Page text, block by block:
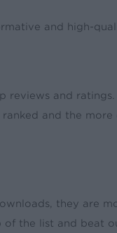
and high-
and
and the
they are
of the list and beat